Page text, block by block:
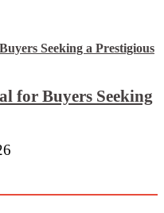
for Buyers Seeking